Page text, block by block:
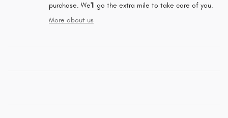
purchase. We'll go the extra mile to take care of you.
More about us